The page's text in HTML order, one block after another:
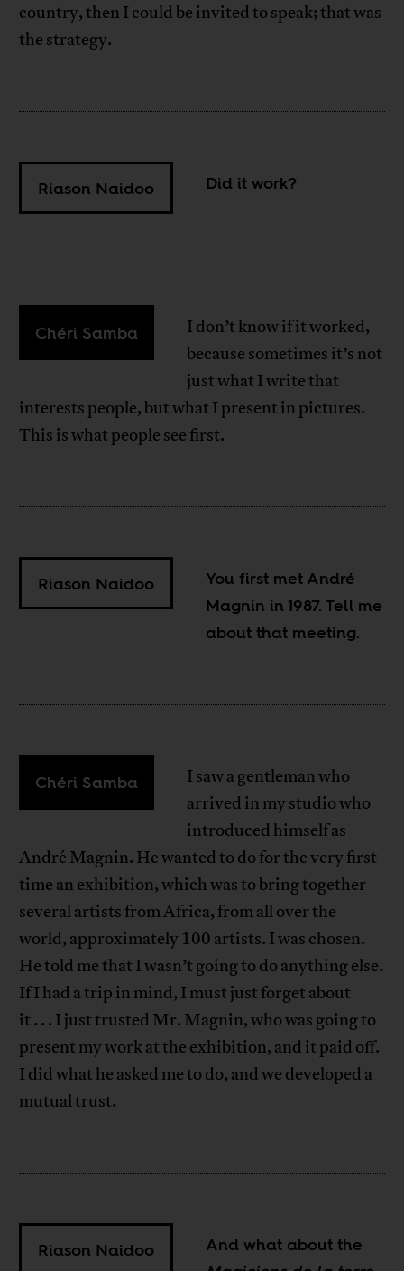
country, then I could be invited to speak; that was
the strategy.
Riason Naidoo Did it work?
Chéri Samba
I don’t know if it worked,
because sometimes it’s not
just what I write that
interests people, but what I present in pictures.
This is what people see first.
Riason Naidoo
You first met André
Magnin in 1987. Tell me
about that meeting.
Chéri Samba
I saw a gentleman who
arrived in my studio who
introduced himself as
André Magnin. He wanted to do for the very first
time an exhibition, which was to bring together
several artists from Africa, from all over the
world, approximately 100 artists. I was chosen.
He told me that I wasn’t going to do anything else.
If I had a trip in mind, I must just forget about
it . . . I just trusted Mr. Magnin, who was going to
present my work at the exhibition, and it paid off.
I did what he asked me to do, and we developed a
mutual trust.
Riason Naidoo
And what about the